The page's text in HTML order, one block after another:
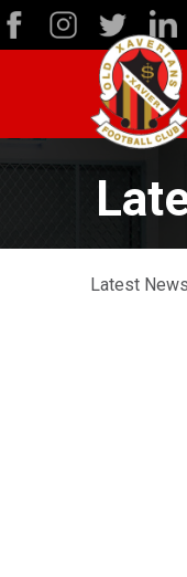
Latest News